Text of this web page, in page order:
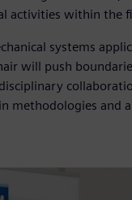
activities within the
systems
will push
methodologies and